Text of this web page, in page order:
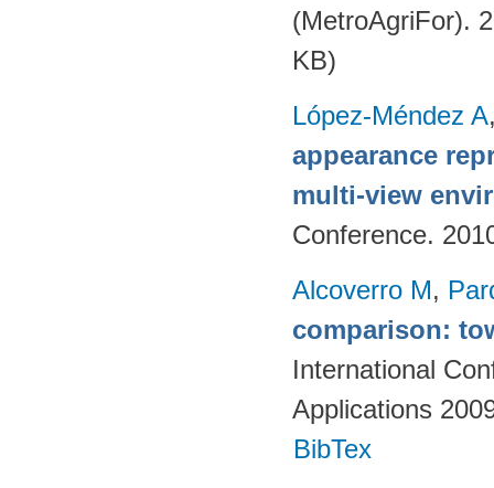
(MetroAgriFor).
KB)
López-Méndez A
appearance
multi-view
Conference.
Alcoverro M,
comparison:
International
Applications
BibTex